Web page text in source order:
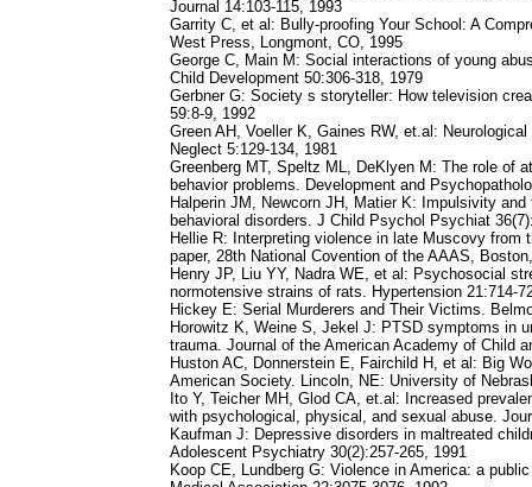
Journal 14:103-115, 1993
Garrity C, et al: Bully-proofing Your School: A
West Press, Longmont, CO, 1995
George C, Main M: Social interactions of young
Child Development 50:306-318, 1979
Gerbner G: Society s storyteller: How television
59:8-9, 1992
Green AH, Voeller K, Gaines RW, et.al:
Neglect 5:129-134, 1981
Greenberg MT, Speltz ML, DeKlyen M: The role of
behavior problems. Development and
Halperin JM, Newcorn JH, Matier K: Impulsivity
behavioral disorders. J Child Psychol Psychiat
Hellie R: Interpreting violence in late Muscovy
paper, 28th National Covention of the AAAS,
Henry JP, Liu YY, Nadra WE, et al: Psychosocial
normotensive strains of rats. Hypertension 21:714-
Hickey E: Serial Murderers and Their Victims.
Horowitz K, Weine S, Jekel J: PTSD symptoms in
trauma. Journal of the American Academy of Child
Huston AC, Donnerstein E, Fairchild H, et al: Big
American Society. Lincoln, NE: University of
Ito Y, Teicher MH, Glod CA, et.al: Increased
with psychological, physical, and sexual abuse.
Kaufman J: Depressive disorders in maltreated
Adolescent Psychiatry 30(2):257-265, 1991
Koop CE, Lundberg G: Violence in America: a